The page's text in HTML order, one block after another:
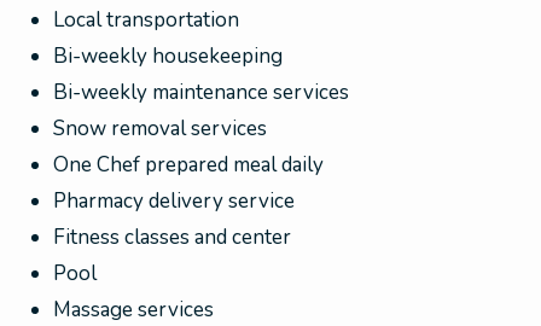
Local transportation
Bi-weekly housekeeping
Bi-weekly maintenance services
Snow removal services
One Chef prepared meal daily
Pharmacy delivery service
Fitness classes and center
Pool
Massage services